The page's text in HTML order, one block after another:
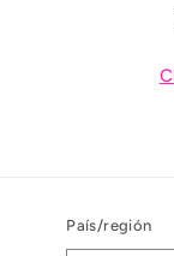
País/región